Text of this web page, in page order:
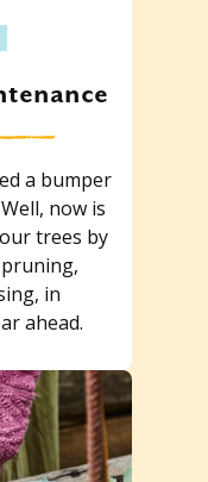
a bumper
now is
trees by
in
ahead.